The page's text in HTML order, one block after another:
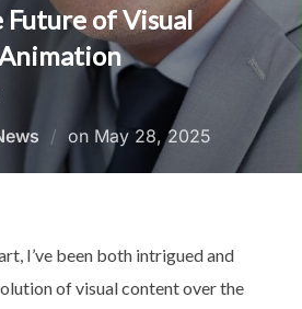
of Visual
on Posted
on
May 28, 2025
I’ve been both intrigued and
of visual content over the